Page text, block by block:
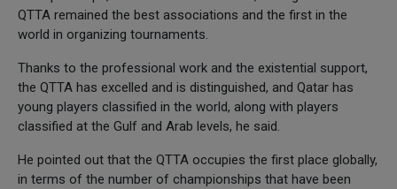
QTTA remained the best associations and the first in the
world in organizing tournaments.
Thanks to the professional work and the existential support,
the QTTA has excelled and is distinguished, and Qatar has
young players classified in the world, along with players
classified at the Gulf and Arab levels, he said.
He pointed out that the QTTA occupies the first place globally,
in terms of the number of championships that have been